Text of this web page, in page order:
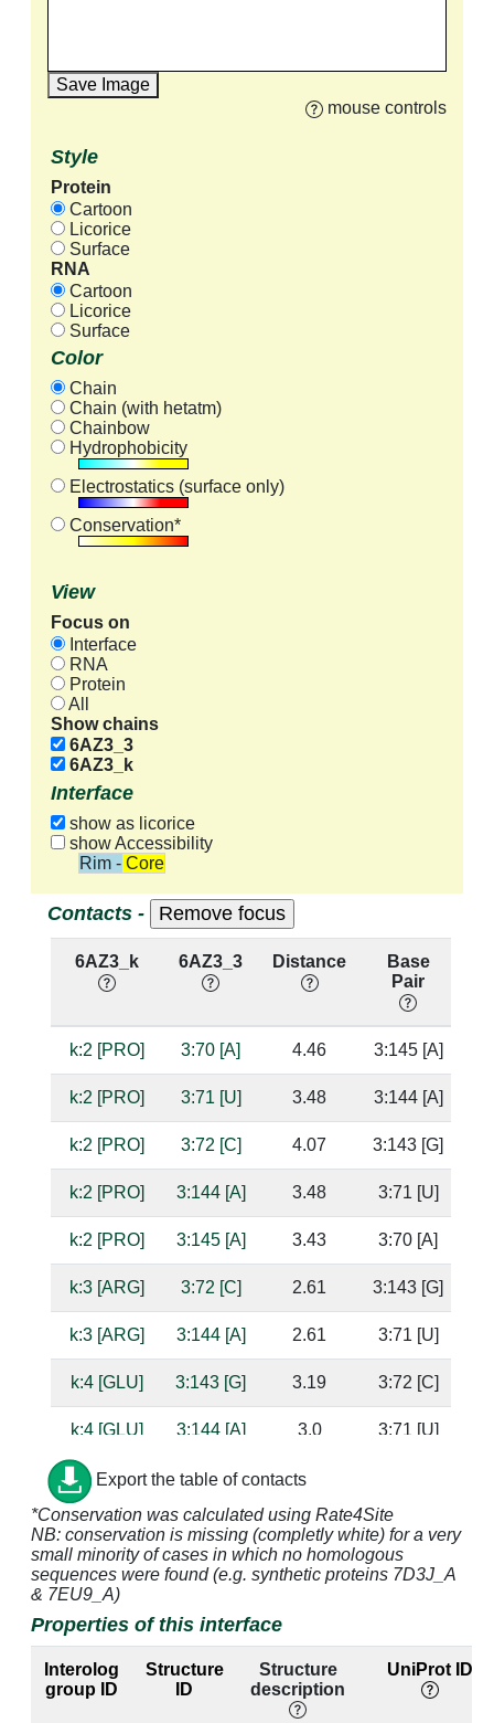
Save Image
mouse controls
Style
Protein
Cartoon
Licorice
Surface
RNA
Cartoon
Licorice
Surface
Color
Chain
Chain (with hetatm)
Chainbow
Hydrophobicity
Electrostatics (surface only)
Conservation*
View
Focus on
Interface
RNA
Protein
All
Show chains
6AZ3_3
6AZ3_k
Interface
show as licorice
show Accessibility
Rim - Core
Contacts -
6AZ3_k 6AZ3_3 Distance
Base
Pair
k:2 [PRO] 3:70 [A] 4.46 3:145 [A]
k:2 [PRO] 3:71 [U] 3.48 3:144 [A]
k:2 [PRO] 3:72 [C] 4.07 3:143 [G]
k:2 [PRO] 3:144 [A] 3.48 3:71 [U]
k:2 [PRO] 3:145 [A] 3.43 3:70 [A]
k:3 [ARG] 3:72 [C] 2.61 3:143 [G]
k:3 [ARG] 3:144 [A] 2.61 3:71 [U]
k:4 [GLU] 3:143 [G] 3.19 3:72 [C]
k:4 [GLU] 3:144 [A] 3.0 3:71 [U]
k:24 [LYS] 3:148 [A] 3.75
k:26 [LYS] 3:147 [A] 3.29 3:68 [U]
k:26 [LYS] 3:148 [A] 3.09
k:28 [ASN] 3:147 [A]
k:33 [LYS] 3:144 [A] 2.99 3:71 [U]
2.72
Export the table of contacts
*Conservation was calculated using Rate4Site
NB: conservation is missing (completly white) for a very
small minority of cases in which no homologous
sequences were found (e.g. synthetic proteins 7D3J_A
& 7EU9_A)
Properties of this interface
Interolog
group ID
Structure
ID
Structure
description
UniProt ID